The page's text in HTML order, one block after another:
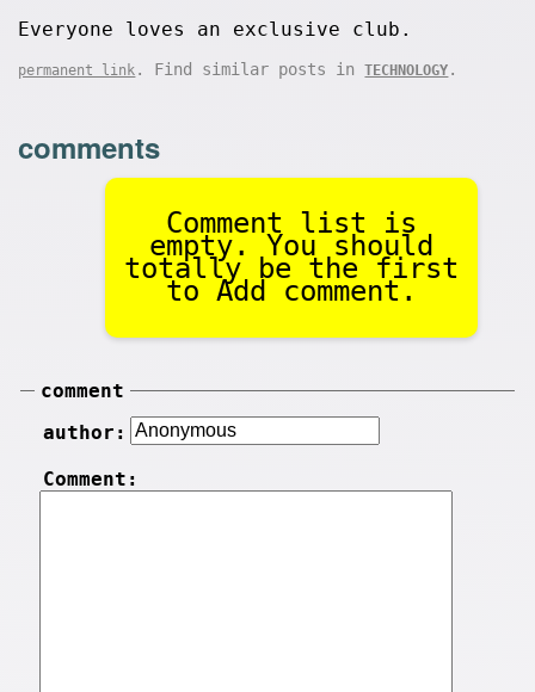
Everyone loves an exclusive club.
permanent link . Find similar posts inTECHNOLOGY .
comments
Comment list is
empty. You should
totally be the first
to Add comment.
comment
author:
Comment: